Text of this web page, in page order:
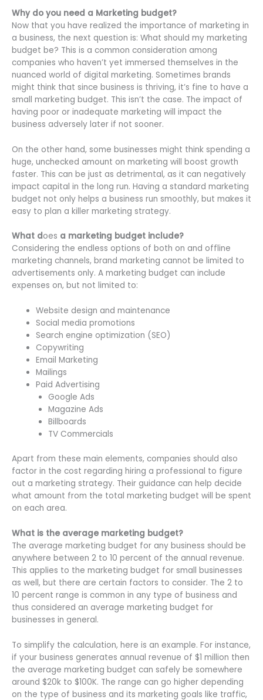
Why do you need a Marketing budget?
Now that you have realized the importance of marketing in
a business, the next question is: What should my marketing
budget be? This is a common consideration among
companies who haven’t yet immersed themselves in the
nuanced world of digital marketing. Sometimes brands
might think that since business is thriving, it’s fine to have a
small marketing budget. This isn’t the case. The impact of
having poor or inadequate marketing will impact the
business adversely later if not sooner.
On the other hand, some businesses might think spending a
huge, unchecked amount on marketing will boost growth
faster. This can be just as detrimental, as it can negatively
impact capital in the long run. Having a standard marketing
budget not only helps a business run smoothly, but makes it
easy to plan a killer marketing strategy.
What does a marketing budget include?
Considering the endless options of both on and offline
marketing channels, brand marketing cannot be limited to
advertisements only. A marketing budget can include
expenses on, but not limited to:
Website design and maintenance
Social media promotions
Search engine optimization (SEO)
Copywriting
Email Marketing
Mailings
Paid Advertising
Google Ads
Magazine Ads
Billboards
TV Commercials
Apart from these main elements, companies should also
factor in the cost regarding hiring a professional to figure
out a marketing strategy. Their guidance can help decide
what amount from the total marketing budget will be spent
on each area.
What is the average marketing budget?
The average marketing budget for any business should be
anywhere between 2 to 10 percent of the annual revenue.
This applies to the marketing budget for small businesses
as well, but there are certain factors to consider. The 2 to
10 percent range is common in any type of business and
thus considered an average marketing budget for
businesses in general.
To simplify the calculation, here is an example. For instance,
if your business generates annual revenue of $1 million then
the average marketing budget can safely be somewhere
around $20k to $100K. The range can go higher depending
on the type of business and its marketing goals like traffic,